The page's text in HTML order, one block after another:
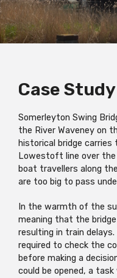
Case
Somerleyton Swing
the River Waveney on
historical bridge
Lowestoft line over the
boat travellers along
are too big to pass
In the warmth of the
meaning that the
resulting in train
required to check the
before making a
could be opened, a